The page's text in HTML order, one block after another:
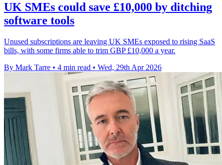
UK SMEs could save £10,000 by ditching
software tools
Unused subscriptions are leaving UK SMEs exposed to rising SaaS
bills, with some firms able to trim GBP £10,000 a year.
By Mark Tarre • 4 min read • Wed, 29th Apr 2026